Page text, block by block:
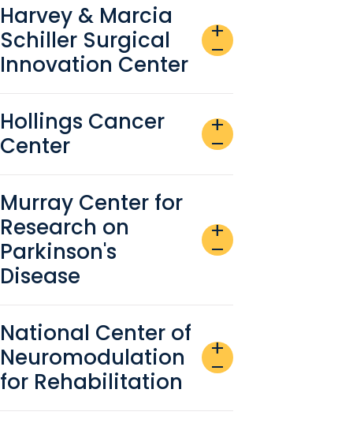
Harvey & Marcia
Schiller Surgical
Innovation Center
add
remove
Hollings Cancer
Center
add
remove
Murray Center for
Research on
Parkinson's
Disease
add
remove
National Center of
Neuromodulation
for Rehabilitation
add
remove